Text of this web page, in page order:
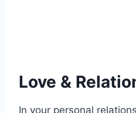
Love &
In your personal